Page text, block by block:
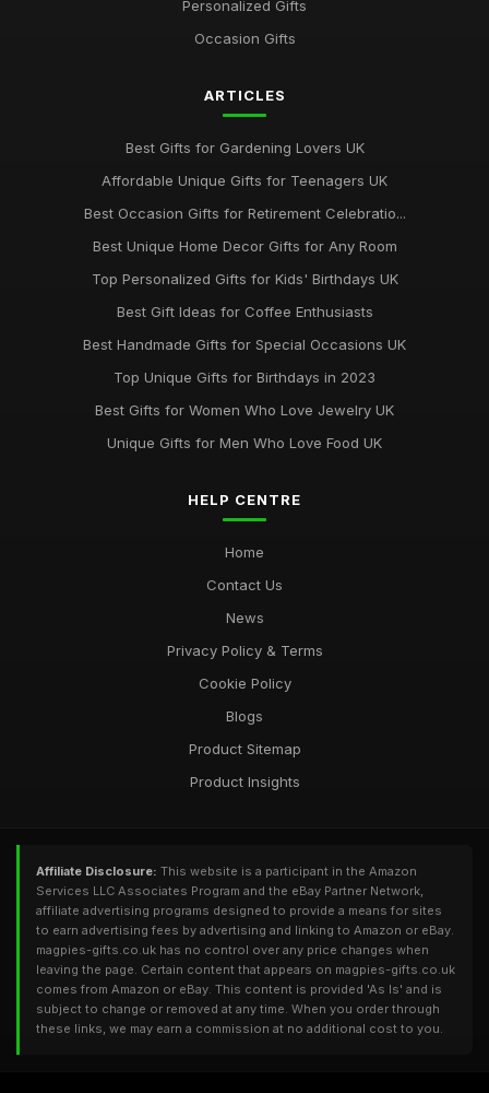
Personalized Gifts
Occasion Gifts
ARTICLES
Best Gifts for Gardening Lovers UK
Affordable Unique Gifts for Teenagers UK
Best Occasion Gifts for Retirement Celebratio...
Best Unique Home Decor Gifts for Any Room
Top Personalized Gifts for Kids' Birthdays UK
Best Gift Ideas for Coffee Enthusiasts
Best Handmade Gifts for Special Occasions UK
Top Unique Gifts for Birthdays in 2023
Best Gifts for Women Who Love Jewelry UK
Unique Gifts for Men Who Love Food UK
HELP CENTRE
Home
Contact Us
News
Privacy Policy & Terms
Cookie Policy
Blogs
Product Sitemap
Product Insights
Affiliate Disclosure: This website is a participant in the Amazon
Services LLC Associates Program and the eBay Partner Network,
affiliate advertising programs designed to provide a means for sites
to earn advertising fees by advertising and linking to Amazon or eBay.
magpies-gifts.co.uk has no control over any price changes when
leaving the page. Certain content that appears on magpies-gifts.co.uk
comes from Amazon or eBay. This content is provided 'As Is' and is
subject to change or removed at any time. When you order through
these links, we may earn a commission at no additional cost to you.